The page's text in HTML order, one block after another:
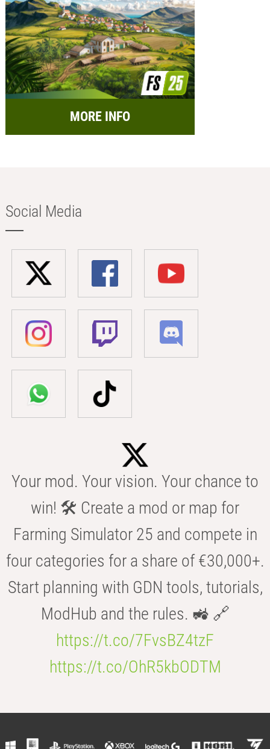
MORE INFO
Social Media
Your mod. Your vision. Your chance to
win! 🛠️ Create a mod or map for
Farming Simulator 25 and compete in
four categories for a share of €30,000+.
Start planning with GDN tools, tutorials,
ModHub and the rules. 🚜 🔗
https://t.co/7FvsBZ4tzF
https://t.co/OhR5kbODTM